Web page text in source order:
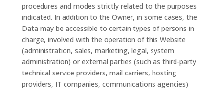
procedures and modes strictly related to the purposes
indicated. In addition to the Owner, in some cases, the
Data may be accessible to certain types of persons in
charge, involved with the operation of this Website
(administration, sales, marketing, legal, system
administration) or external parties (such as third-party
technical service providers, mail carriers, hosting
providers, IT companies, communications agencies)